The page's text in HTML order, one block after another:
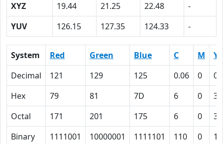
XYZ
19.44 21.25 22.48
-
YUV
126.15 127.35 124.33 -
System Red Green Blue C M
Y
Decimal
121 129 125 0.06 0
Hex
79 81 7D 6 0
3
Octal
171 201 175 6 0
3
Binary
1111001 10000001 1111101 110 0 11